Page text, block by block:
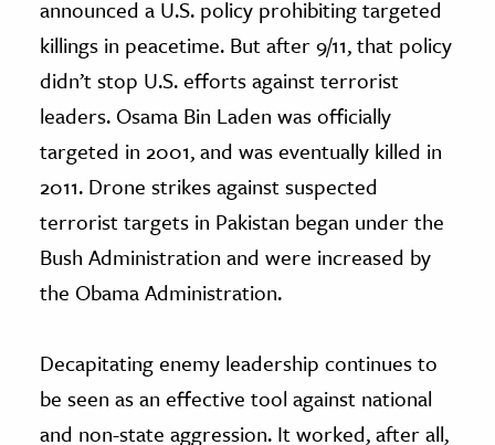
announced a U.S. policy prohibiting targeted
killings in peacetime. But after 9/11, that policy
didn’t stop U.S. efforts against terrorist
leaders. Osama Bin Laden was officially
targeted in 2001, and was eventually killed in
2011. Drone strikes against suspected
terrorist targets in Pakistan began under the
Bush Administration and were increased by
the Obama Administration.
Decapitating enemy leadership continues to
be seen as an effective tool against national
and non-state aggression. It worked, after all,